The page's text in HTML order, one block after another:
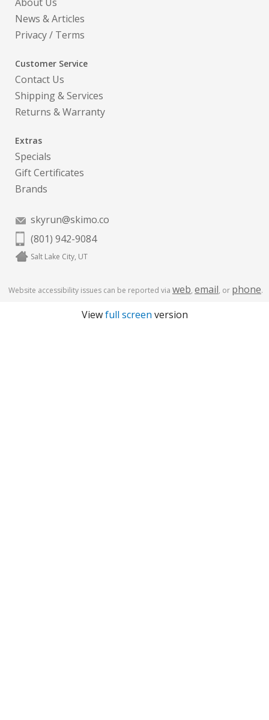
News & Articles
Privacy/ Terms
Customer Service
Contact Us
Shipping & Services
Returns & Warranty
Extras
Specials
Gift Certificates
Brands
skyrun@skimo.co
(801) 942-9084
Salt Lake City, UT
Website accessibility issues can be reported via web, email, or phone.
Viewfull screen version